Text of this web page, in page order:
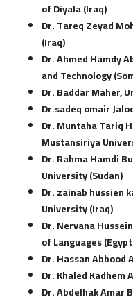
of Diyala (Iraq)
Dr. Tareq Zeyad
(Iraq)
Dr. Ahmed Hamdy
and Technology
Dr. Baddar Maher,
Dr.sadeq omair
Dr. Muntaha Tariq
Mustansiriya
Dr. Rahma Hamdi
University (Sudan)
Dr. zainab hussien
University (Iraq)
Dr. Nervana
of Languages
Dr. Hassan
Dr. Khaled Kadhem
Dr. Abdelhak Amar